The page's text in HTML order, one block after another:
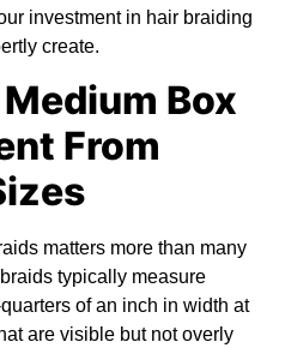
investment in hair braiding
create.
Box
From
matters more than many
typically measure
of an inch in width at
are visible but not overly